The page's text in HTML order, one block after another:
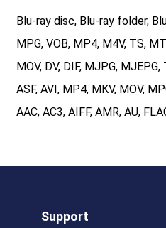
Blu-ray disc, Blu-ray folder,
MPG, VOB, MP4, M4V, TS,
MOV, DV, DIF, MJPG, MJEPG,
ASF, AVI, MP4, MKV, MOV,
AAC, AC3, AIFF, AMR, AU,
Support